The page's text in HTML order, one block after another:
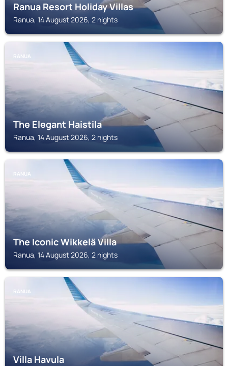
Ranua Resort Holiday Villas
Ranua, 14 August 2026, 2 nights
RANUA
The Elegant Haistila
Ranua, 14 August 2026, 2 nights
RANUA
The Iconic Wikkelä Villa
Ranua, 14 August 2026, 2 nights
RANUA
Villa Havula